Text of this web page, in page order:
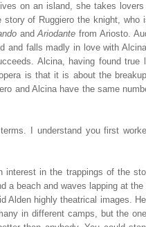
on an island, she takes
of Ruggiero the knight,
andAriodante from Ariosto.
and falls madly in love with
Alcina, having found
is that it is about the
and Alcina have the same
I understand you first
interest in the trappings of the
a beach and waves lapping at
highly theatrical images.
in different camps, but the